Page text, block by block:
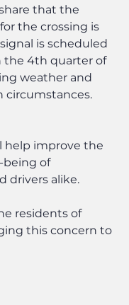
that the
the crossing is
is scheduled
the 4th quarter of
weather and
circumstances.
help improve the
being of
drivers alike.
residents of
this concern to